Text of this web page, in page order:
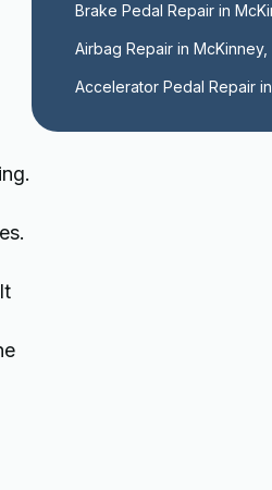
Brake Pedal Repair in
Airbag Repair in McKinney,
Accelerator Pedal Repair